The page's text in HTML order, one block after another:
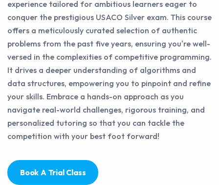
experience tailored for ambitious learners eager to
conquer the prestigious USACO Silver exam. This course
offers a meticulously curated selection of authentic
problems from the past five years, ensuring you're well-
versed in the complexities of competitive programming.
It drives a deeper understanding of algorithms and
data structures, empowering you to pinpoint and refine
your skills. Embrace a hands-on approach as you
navigate real-world challenges, rigorous training, and
personalized tutoring so that you can tackle the
competition with your best foot forward!
Book A Trial Class